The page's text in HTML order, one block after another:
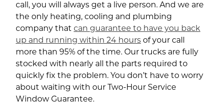
call, you will always get a live person. And we are
the only heating, cooling and plumbing
company that can guarantee to have you back
up and running within 24 hours of your call
more than 95% of the time. Our trucks are fully
stocked with nearly all the parts required to
quickly fix the problem. You don’t have to worry
about waiting with our Two-Hour Service
Window Guarantee.